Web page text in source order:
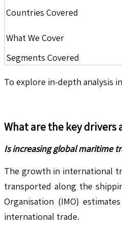
Countries Covered
What We Cover
Segments Covered
To explore in-depth analysis
What are the key drivers
Is increasing global maritime
The growth in international
transported along the
Organisation (IMO)
international trade.